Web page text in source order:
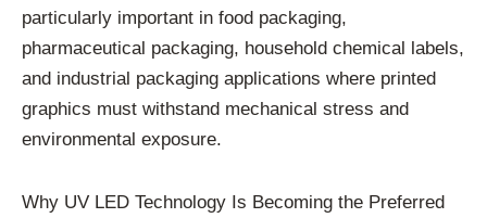
particularly important in food packaging,
pharmaceutical packaging, household chemical labels,
and industrial packaging applications where printed
graphics must withstand mechanical stress and
environmental exposure.
Why UV LED Technology Is Becoming the Preferred